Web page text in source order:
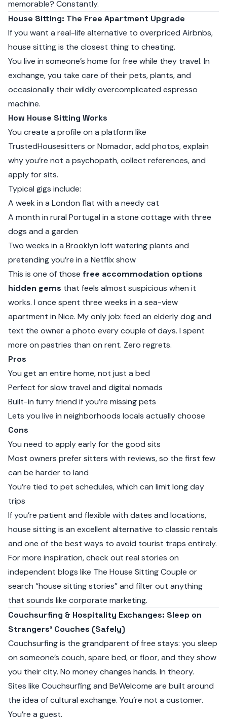
memorable? Constantly.
House Sitting: The Free Apartment Upgrade
If you want a real-life alternative to overpriced Airbnbs,
house sitting is the closest thing to cheating.
You live in someone’s home for free while they travel. In
exchange, you take care of their pets, plants, and
occasionally their wildly overcomplicated espresso
machine.
How House Sitting Works
You create a profile on a platform like
TrustedHousesitters orNomador, add photos, explain
why you’re not a psychopath, collect references, and
apply for sits.
Typical gigs include:
A week in a London flat with a needy cat
A month in rural Portugal in a stone cottage with three
dogs and a garden
Two weeks in a Brooklyn loft watering plants and
pretending you’re in a Netflix show
This is one of those free accommodation options
hidden gems that feels almost suspicious when it
works. I once spent three weeks in a sea-view
apartment in Nice. My only job: feed an elderly dog and
text the owner a photo every couple of days. I spent
more on pastries than on rent. Zero regrets.
Pros
You get an entire home, not just a bed
Perfect for slow travel and digital nomads
Built-in furry friend if you’re missing pets
Lets you live in neighborhoods locals actually choose
Cons
You need to apply early for the good sits
Most owners prefer sitters with reviews, so the first few
can be harder to land
You’re tied to pet schedules, which can limit long day
trips
If you’re patient and flexible with dates and locations,
house sitting is an excellent alternative to classic rentals
and one of the best ways to avoid tourist traps entirely.
For more inspiration, check out real stories on
independent blogs like The House Sitting Couple or
search “house sitting stories” and filter out anything
that sounds like corporate marketing.
Couchsurfing & Hospitality Exchanges: Sleep on
Strangers’ Couches (Safely)
Couchsurfing is the grandparent of free stays: you sleep
on someone’s couch, spare bed, or floor, and they show
you their city. No money changes hands. In theory.
Sites like Couchsurfingand BeWelcome are built around
the idea of cultural exchange. You’re not a customer.
You’re a guest.